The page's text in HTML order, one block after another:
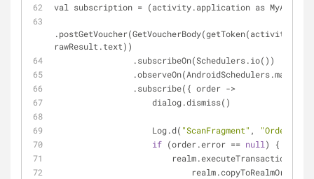
val subscription = (activity.application as
rawResult.text))
                .subscribeOn(Schedulers.io())
                .subscribe({ order ->
                    dialog.dismiss()
                    Log.d(
"ScanFragment" ,
"Order:
if (order.error == null ) {
                        realm.executeTransaction {